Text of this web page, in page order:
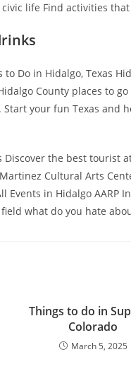
civic life Find activities
Do in Hidalgo, Texas
County places to
your fun Texas and
the best tourist
Cultural Arts
in Hidalgo AARP
what do you hate
Things to do in
Colorado
March 5, 2025